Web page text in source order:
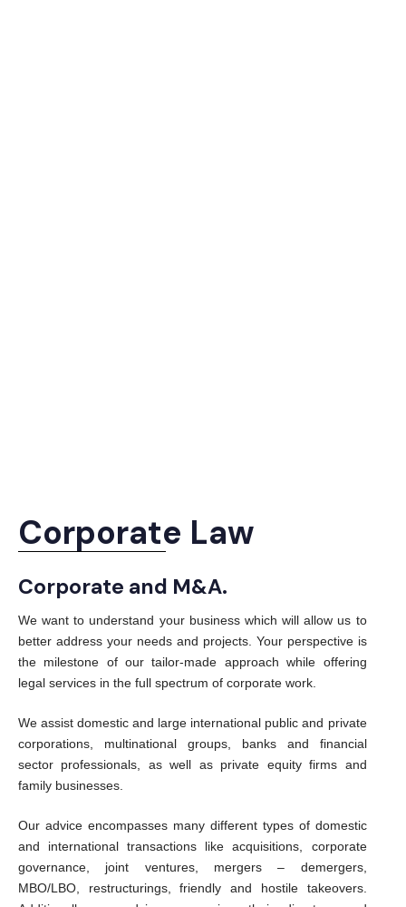
Corporate Law
Corporate and M&A.
We want to understand your business which will allow us to
better address your needs and projects. Your perspective is
the milestone of our tailor-made approach while offering
legal services in the full spectrum of corporate work.
We assist domestic and large international public and private
corporations, multinational groups, banks and financial
sector professionals, as well as private equity firms and
family businesses.
Our advice encompasses many different types of domestic
and international transactions like acquisitions, corporate
governance, joint ventures, mergers – demergers,
MBO/LBO, restructurings, friendly and hostile takeovers.